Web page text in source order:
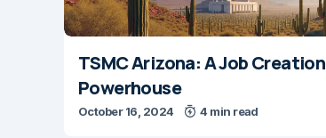
TSMC Arizona: A Job Creation
Powerhouse
October 16, 2024 4 min read